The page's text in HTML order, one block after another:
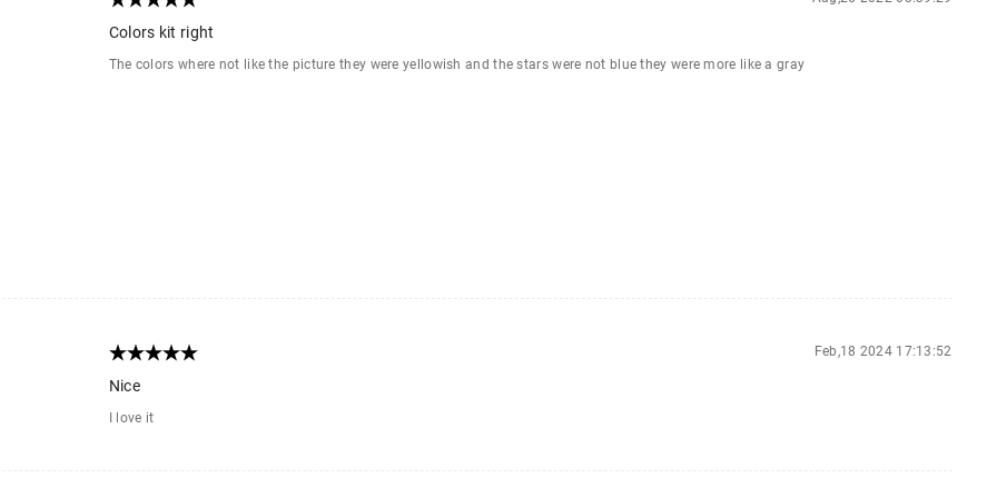
Colors kit right
The colors where not like the picture they were yellowish and the stars were not blue they were more like a gray
Feb,18 2024 17:13:52
Nice
I love it